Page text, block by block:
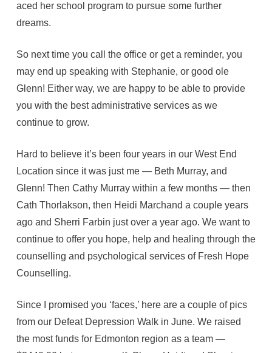
aced her school program to pursue some further
dreams.
So next time you call the office or get a reminder, you
may end up speaking with Stephanie, or good ole
Glenn! Either way, we are happy to be able to provide
you with the best administrative services as we
continue to grow.
Hard to believe it’s been four years in our West End
Location since it was just me — Beth Murray, and
Glenn! Then Cathy Murray within a few months — then
Cath Thorlakson, then Heidi Marchand a couple years
ago and Sherri Farbin just over a year ago. We want to
continue to offer you hope, help and healing through the
counselling and psychological services of Fresh Hope
Counselling.
Since I promised you ‘faces,’ here are a couple of pics
from our Defeat Depression Walk in June. We raised
the most funds for Edmonton region as a team —